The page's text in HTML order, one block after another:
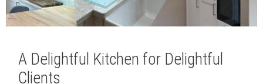
A Delightful Kitchen for Delightful
Clients